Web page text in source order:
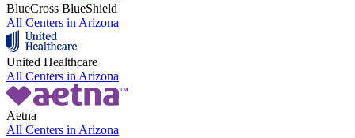
BlueCross BlueShield
All Centers in Arizona
United Healthcare
All Centers in Arizona
Aetna
All Centers in Arizona